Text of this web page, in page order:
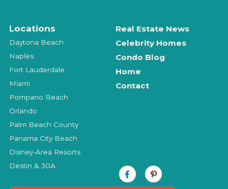
Locations
Daytona Beach
Naples
Fort Lauderdale
Miami
Pompano Beach
Orlando
Palm Beach County
Panama City Beach
Disney-Area Resorts
Destin & 30A
Real Estate News
Celebrity Homes
Condo Blog
Home
Contact